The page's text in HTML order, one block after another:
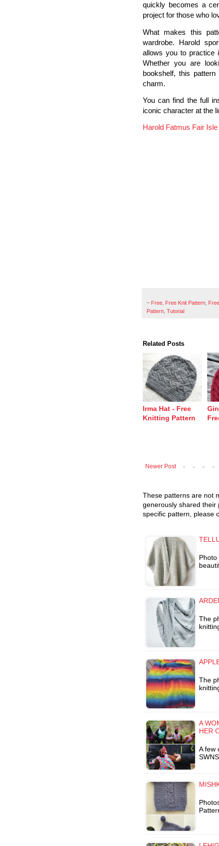
quickly becomes a
project for those who
What makes this
wardrobe. Harold
allows you to practice
Whether you are
bookshelf, this
charm.
You can find the full
iconic character at the
Harold Fatmus Fair
~ Free Free Knit Pattern
Pattern Tutorial
Related Posts
Irma Hat - Free
Knitting Pattern
Newer Post
These patterns are not
generously shared their
specific pattern, please
The
The
A
HER
A few